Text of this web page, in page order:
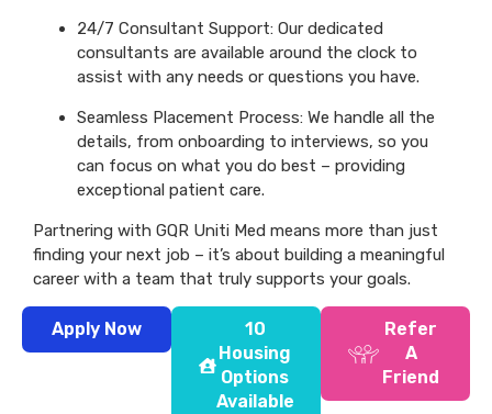
24/7 Consultant Support: Our dedicated
consultants are available around the clock to
assist with any needs or questions you have.
Seamless Placement Process: We handle all the
details, from onboarding to interviews, so you
can focus on what you do best – providing
exceptional patient care.
Partnering with GQR Uniti Med means more than just
finding your next job – it’s about building a meaningful
career with a team that truly supports your goals.
Apply Now
10
Housing
Options
Available
Refer
A
Friend